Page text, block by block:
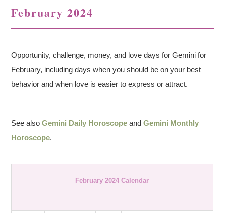
February 2024
Opportunity, challenge, money, and love days for Gemini for
February, including days when you should be on your best
behavior and when love is easier to express or attract.
See alsoGemini Daily Horoscope andGemini Monthly
Horoscope.
February 2024 Calendar